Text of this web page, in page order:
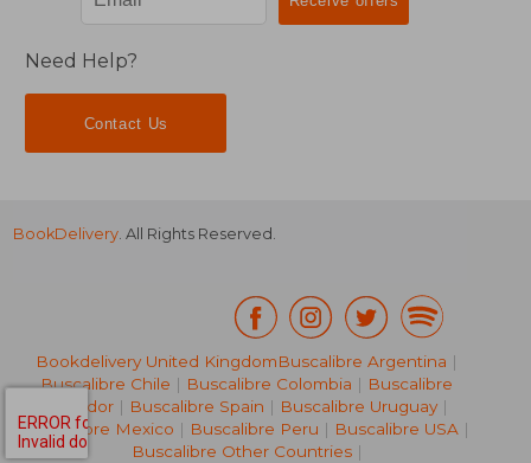
Need Help?
Contact Us
BookDelivery. All Rights Reserved.
Bookdelivery United KingdomBuscalibre Argentina |
Buscalibre Chile | Buscalibre Colombia | Buscalibre
Ecuador | Buscalibre Spain | Buscalibre Uruguay |
Buscalibre Mexico | Buscalibre Peru | Buscalibre USA|
Buscalibre Other Countries|